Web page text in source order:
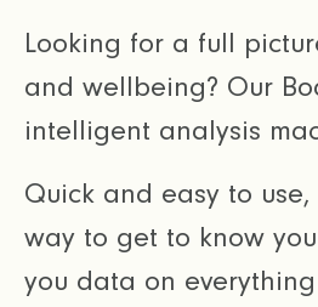
Looking for a full
and wellbeing? Our
intelligent analysis
Quick and easy to use,
way to get to know
you data on